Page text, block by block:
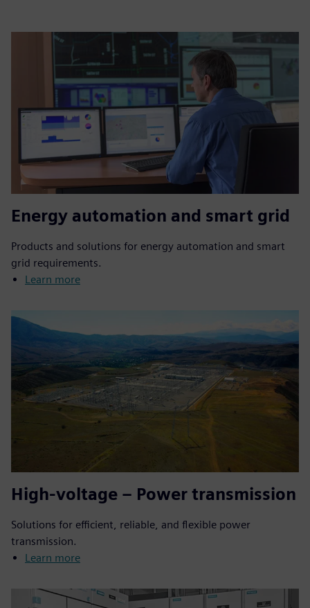
Energy automation and smart grid
Products and solutions for energy automation and smart
grid requirements.
Learn more
High-voltage – Power transmission
Solutions for efficient, reliable, and flexible power
transmission.
Learn more